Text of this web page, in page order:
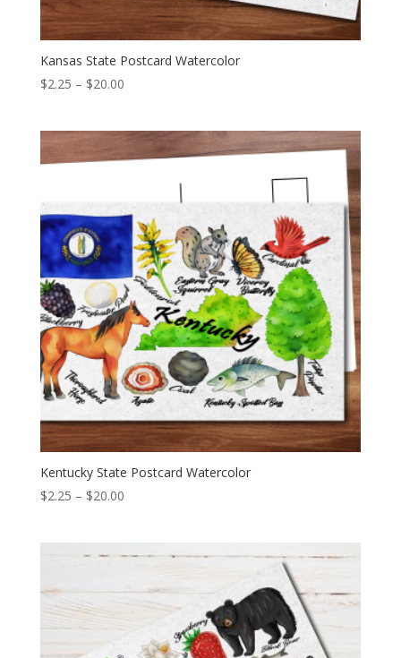
Kansas State Postcard Watercolor
$2.25 – $20.00Price
through
$20.00
Kentucky State Postcard Watercolor
$2.25 – $20.00Price
through